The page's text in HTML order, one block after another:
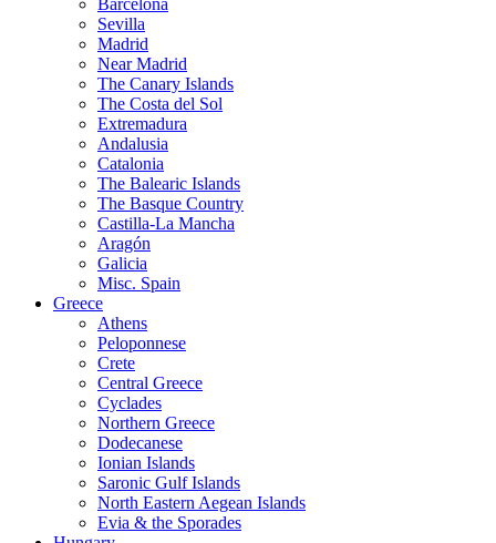
Barcelona
Sevilla
Madrid
Near Madrid
The Canary Islands
The Costa del Sol
Extremadura
Andalusia
Catalonia
The Balearic Islands
The Basque Country
Castilla-La Mancha
Aragón
Galicia
Misc. Spain
Greece
Athens
Peloponnese
Crete
Central Greece
Cyclades
Northern Greece
Dodecanese
Ionian Islands
Saronic Gulf Islands
North Eastern Aegean Islands
Evia & the Sporades